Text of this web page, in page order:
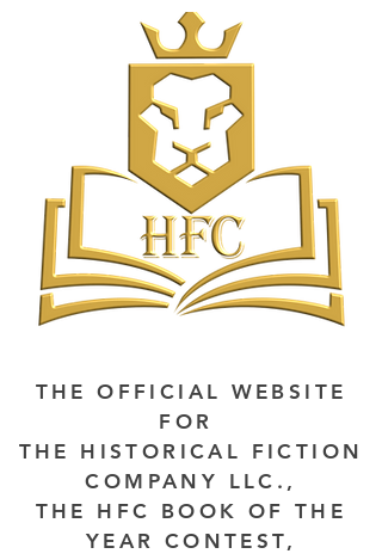
THE OFFICIAL WEBSITE
FOR
THE HISTORICAL FICTION
COMPANY LLC.,
THE HFC BOOK OF THE
YEAR CONTEST,